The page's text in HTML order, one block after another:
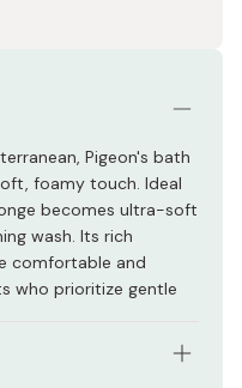
Pigeon's bath
foamy touch. Ideal
becomes ultra-soft
wash. Its rich
comfortable and
who prioritize gentle